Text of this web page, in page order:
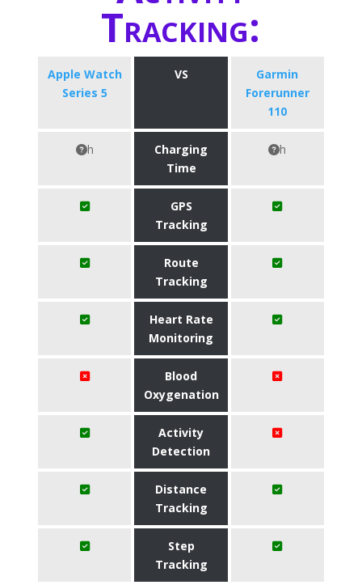
Tracking:
Apple Watch
Series 5
VS
Garmin
Forerunner
110
h
Charging
Time
h
GPS
Tracking
Route
Tracking
Heart Rate
Monitoring
Blood
Oxygenation
Activity
Detection
Distance
Tracking
Step
Tracking